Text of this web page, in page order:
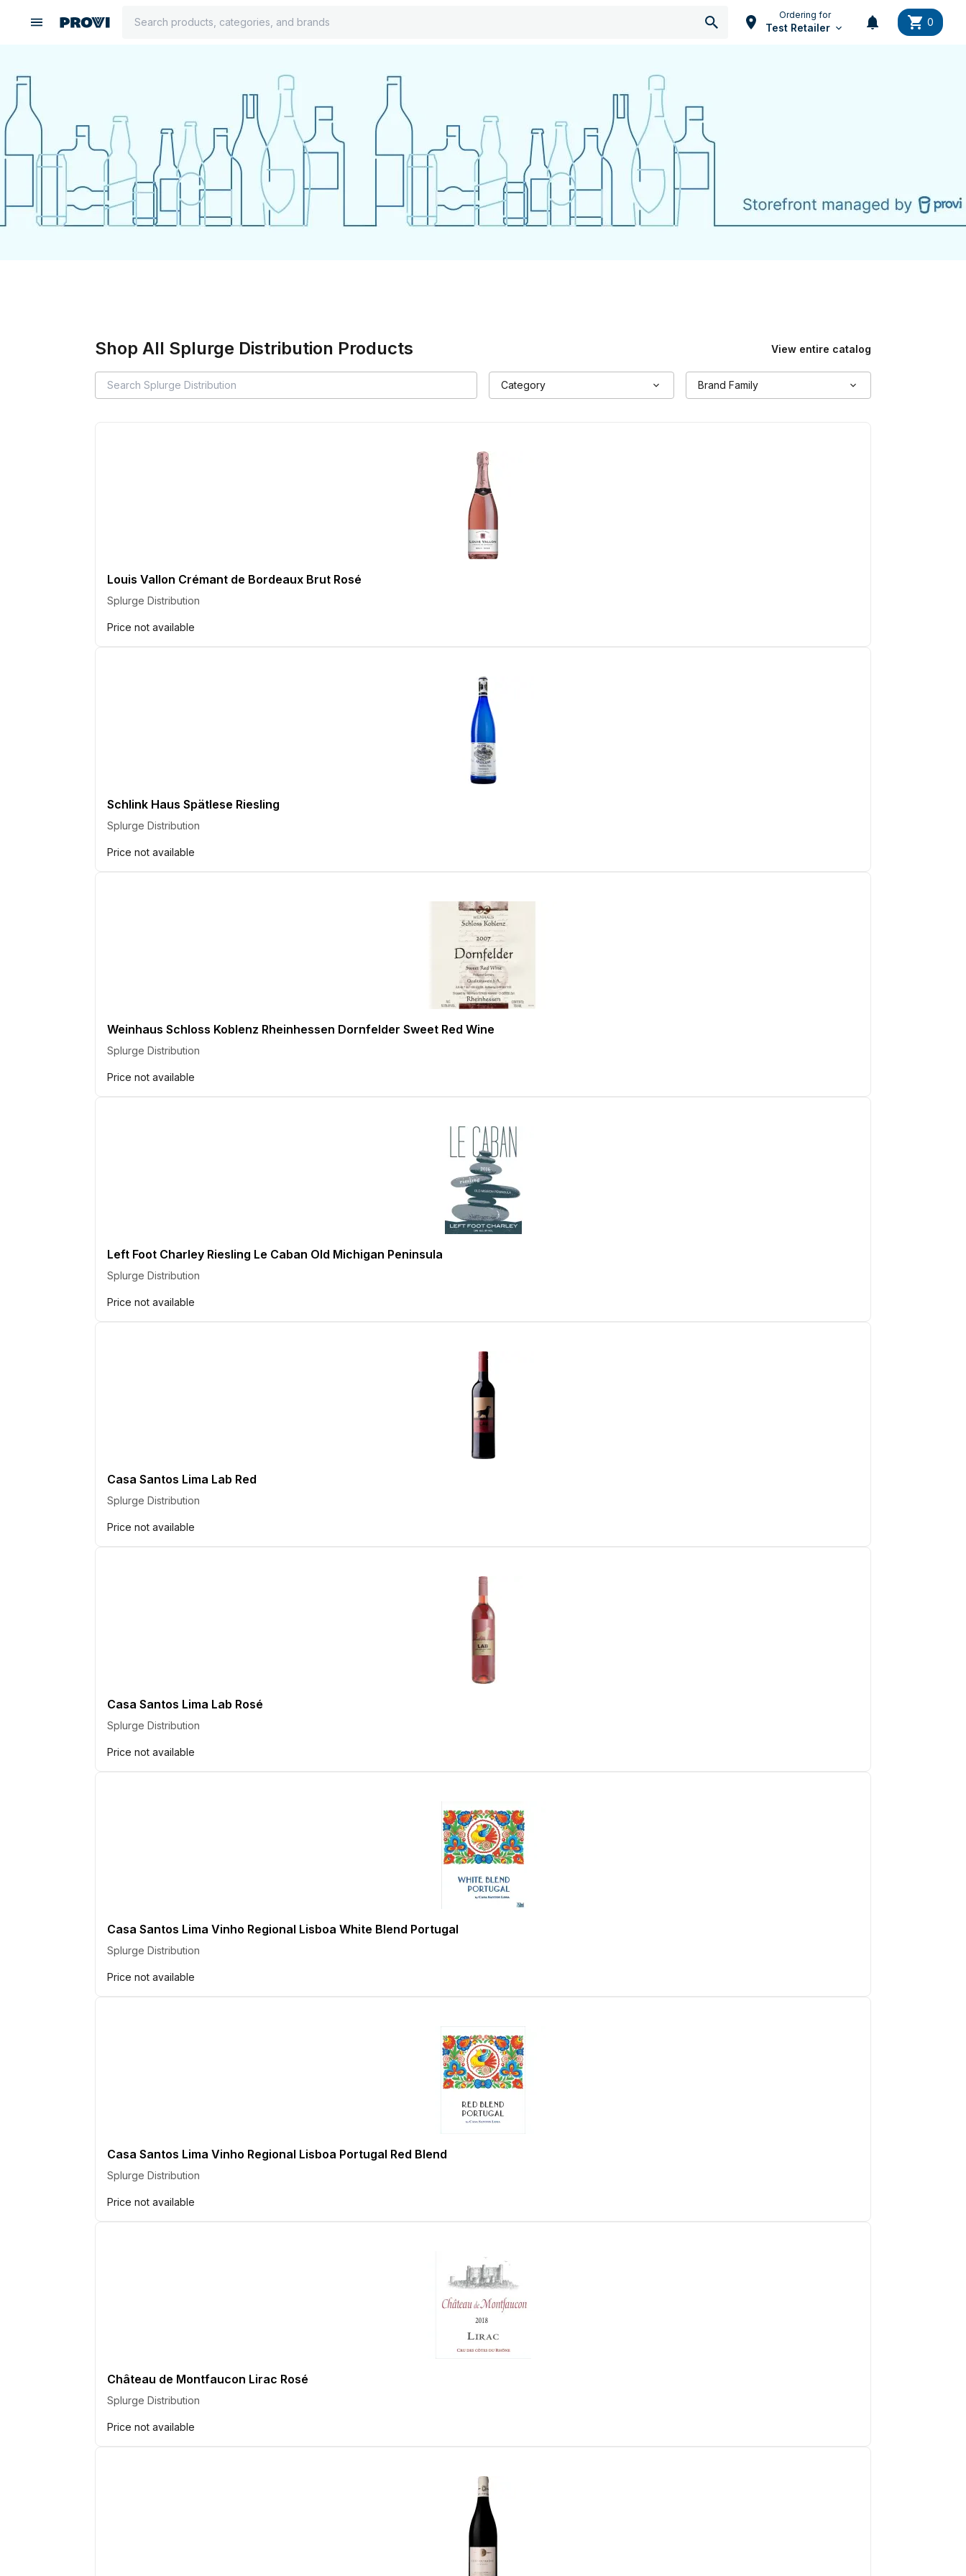
Ordering for
Test Retailer 0
Shop All Splurge Distribution Products View entire catalog
Louis Vallon Crémant de Bordeaux Brut Rosé
Splurge Distribution
Price not available
Schlink Haus Spätlese Riesling
Splurge Distribution
Price not available
Weinhaus Schloss Koblenz Rheinhessen Dornfelder Sweet Red Wine
Splurge Distribution
Price not available
Left Foot Charley Riesling Le Caban Old Michigan Peninsula
Splurge Distribution
Price not available
Casa Santos Lima Lab Red
Splurge Distribution
Price not available
Casa Santos Lima Lab Rosé
Splurge Distribution
Price not available
Casa Santos Lima Vinho Regional Lisboa White Blend Portugal
Splurge Distribution
Price not available
Casa Santos Lima Vinho Regional Lisboa Portugal Red Blend
Splurge Distribution
Price not available
Château de Montfaucon Lirac Rosé
Splurge Distribution
Price not available